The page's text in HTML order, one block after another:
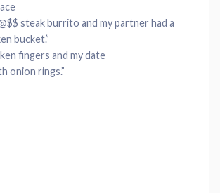
steakburrito and my partner had a
bucket.”
fingers and my date
onion rings.”